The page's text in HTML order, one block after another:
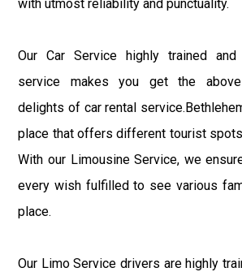
with utmost reliability and punctuality.
Our Car Service highly trained
service makes you get the
delights of car rental
place that offers different tourist
With our Limousine Service, we
every wish fulfilled to see various
place.
Our Limo Service drivers are highly